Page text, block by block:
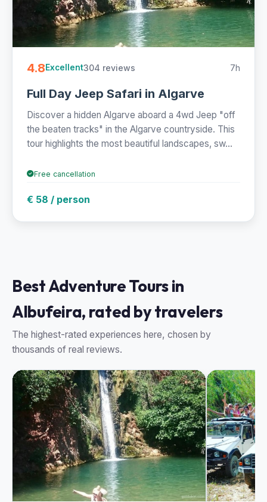
4.8Excellent304 reviews 7h
Full Day Jeep Safari in Algarve
Discover a hidden Algarve aboard a 4wd Jeep "off
the beaten tracks" in the Algarve countryside. This
tour highlights the most beautiful landscapes, sw...
Free cancellation
€ 58 / person
Best Adventure Tours in
Albufeira, rated by travelers
The highest-rated experiences here, chosen by
thousands of real reviews.